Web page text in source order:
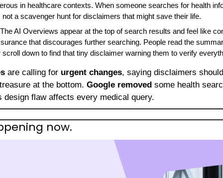
in healthcare contexts. When someone searches for health
a scavenger hunt for disclaimers that might save their life.
AI Overviews appear at the top of search results and feel like
that discourages further searching. People read the
scroll down to find that tiny disclaimer warning them to verify
are calling for urgent changes, saying disclaimers
at the bottom. Google removed some health
design flaw affects every medical query.
now.